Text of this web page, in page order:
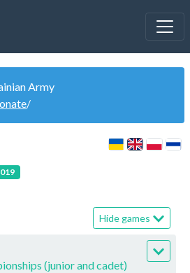
Army
/
Hide games
(junior and cadet)